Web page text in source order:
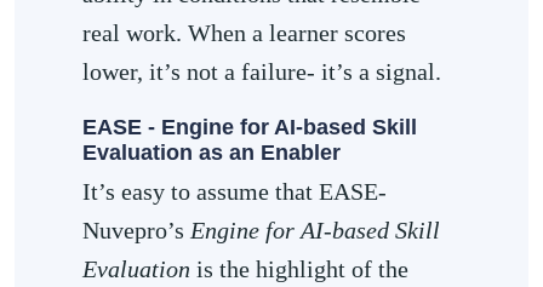
real work. When a learner scores
lower, it’s not a failure- it’s a signal.
EASE - Engine for AI-based Skill
Evaluation as an Enabler
It’s easy to assume that EASE-
Nuvepro’s Engine for AI-based Skill
Evaluation is the highlight of the